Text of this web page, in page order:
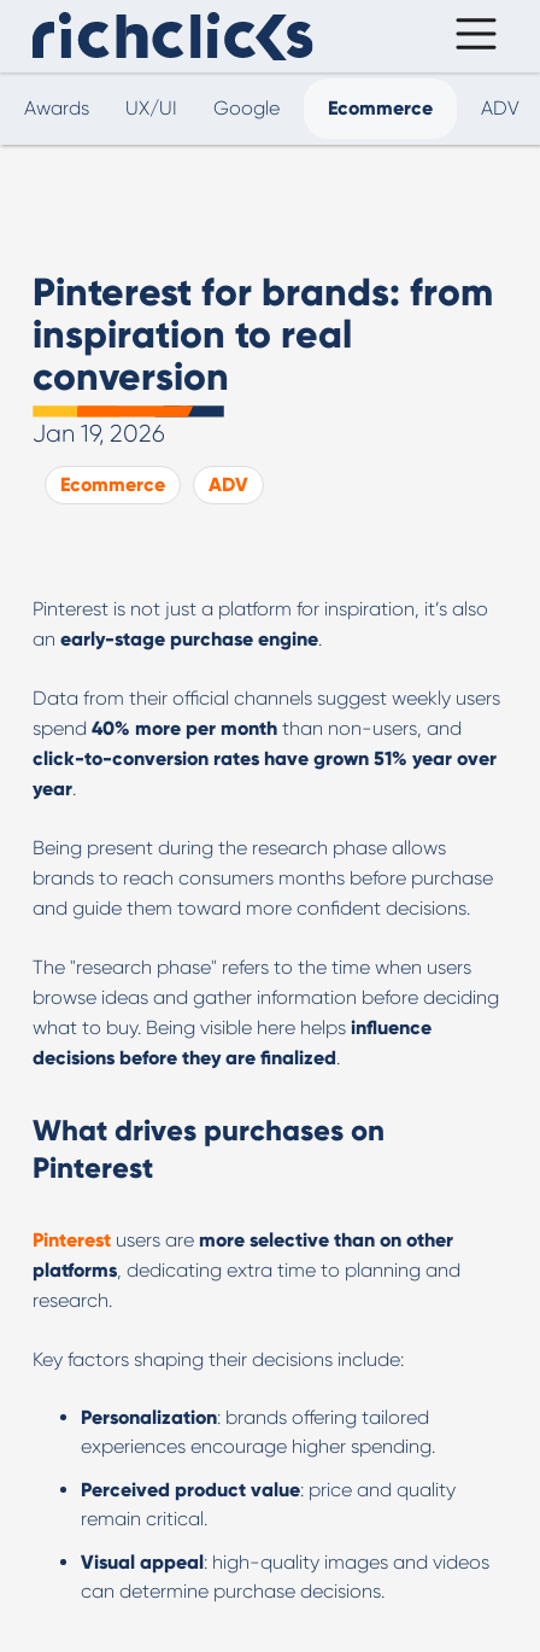
Awards UX/UI Google Ecommerce ADV
Pinterest for brands: from
inspiration to real
conversion
Jan 19, 2026
Ecommerce ADV
Pinterest is not just a platform for inspiration, it’s also
an early-stage purchase engine.
Data from their official channels suggest weekly users
spend 40% more per monththan non-users, and
click-to-conversion rates have grown 51% year over
year.
Being present during the research phase allows
brands to reach consumers months before purchase
and guide them toward more confident decisions.
The "research phase" refers to the time when users
browse ideas and gather information before deciding
what to buy. Being visible here helps influence
decisions before they are finalized.
What drives purchases on
Pinterest
Pinterestusers are more selective than on other
platforms, dedicating extra time to planning and
research.
Key factors shaping their decisions include:
Personalization: brands offering tailored
experiences encourage higher spending.
Perceived product value: price and quality
remain critical.
Visual appeal: high-quality images and videos
can determine purchase decisions.